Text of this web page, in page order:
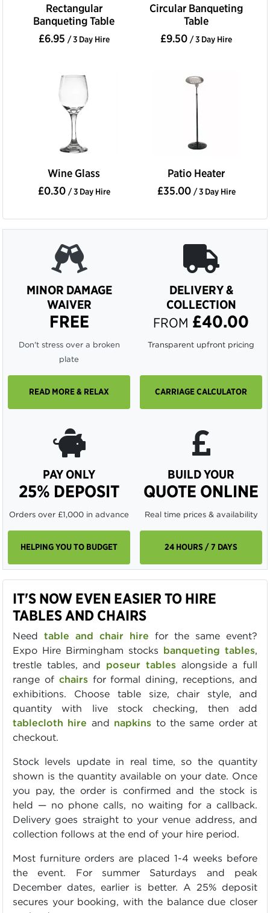
Rectangular
Banqueting Table
£6.95 / 3 Day Hire
Circular Banqueting
Table
£9.50 / 3 Day Hire
Wine Glass
£0.30 / 3 Day Hire
Patio Heater
£35.00 / 3 Day Hire
MINOR DAMAGE
WAIVER
FREE
Don't stress over a broken
plate
READ MORE & RELAX
DELIVERY &
COLLECTION
FROM £40.00
Transparent upfront pricing
CARRIAGE CALCULATOR
PAY ONLY
25% DEPOSIT
Orders over £1,000 in advance
HELPING YOU TO BUDGET
BUILD YOUR
QUOTE ONLINE
Real time prices & availability
24 HOURS / 7 DAYS
IT'S NOW EVEN EASIER TO HIRE
TABLES AND CHAIRS
Need table and chair hire for the same event?
Expo Hire Birmingham stocks banqueting tables,
trestle tables, and poseur tablesalongside a full
range of chairsfor formal dining, receptions, and
exhibitions. Choose table size, chair style, and
quantity with live stock checking, then add
tablecloth hire and napkins to the same order at
checkout.
Stock levels update in real time, so the quantity
shown is the quantity available on your date. Once
you pay, the order is confirmed and the stock is
held — no phone calls, no waiting for a callback.
Delivery goes straight to your venue address, and
collection follows at the end of your hire period.
Most furniture orders are placed 1-4 weeks before
the event. For summer Saturdays and peak
December dates, earlier is better. A 25% deposit
secures your booking, with the balance due closer